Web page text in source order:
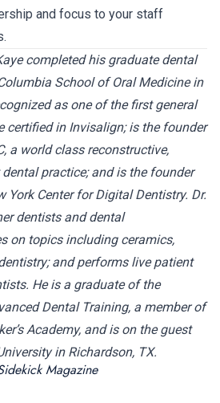
and focus to your staff
completed his graduate dental
School of Oral Medicine in
as one of the first general
certified in Invisalign; is the founder
a world class reconstructive,
practice; and is the founder
York Center for Digital Dentistry. Dr.
dentists and dental
on topics including ceramics,
and performs live patient
He is a graduate of the
Dental Training, a member of
Academy, and is on the guest
in Richardson, TX.
Magazine